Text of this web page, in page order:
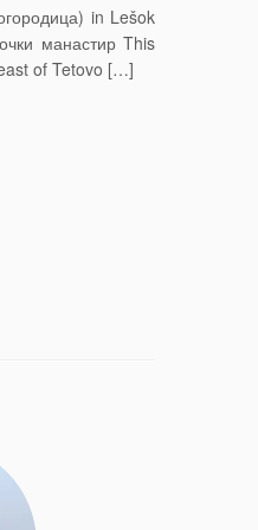
in Lešok
манастир This
of Tetovo […]